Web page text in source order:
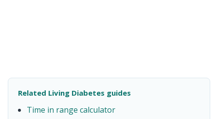
Related Living Diabetes guides
Time in range calculator